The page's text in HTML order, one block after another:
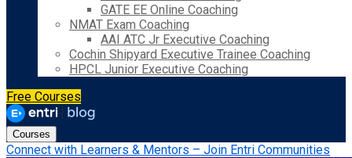
GATE EE Online Coaching
NMAT Exam Coaching
AAI ATC Jr Executive Coaching
Cochin Shipyard Executive Trainee Coaching
HPCL Junior Executive Coaching
Free Courses
Courses
Connect with Learners & Mentors – Join Entri Communities